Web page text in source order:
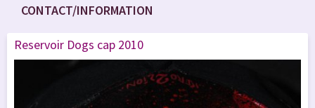
CONTACT/INFORMATION
Reservoir Dogs cap 2010